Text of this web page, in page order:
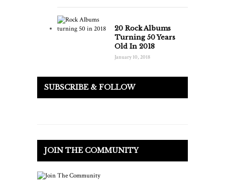
20 Rock Albums
Turning 50 Years
Old In 2018
January 10, 2018
SUBSCRIBE & FOLLOW
JOIN THE COMMUNITY